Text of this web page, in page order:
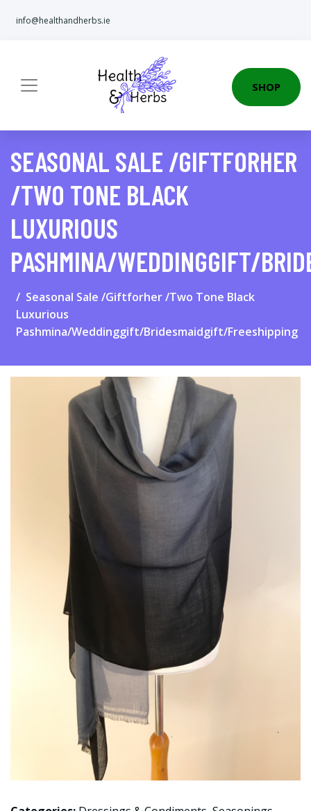
info@healthandherbs.ie
SHOP
SEASONAL SALE /GIFTFORHER
/TWO TONE BLACK
LUXURIOUS
PASHMINA/WEDDINGGIFT/
Seasonal Sale /Giftforher /Two Tone Black
Luxurious
Pashmina/Weddinggift/Bridesmaidgift/Freeshipping